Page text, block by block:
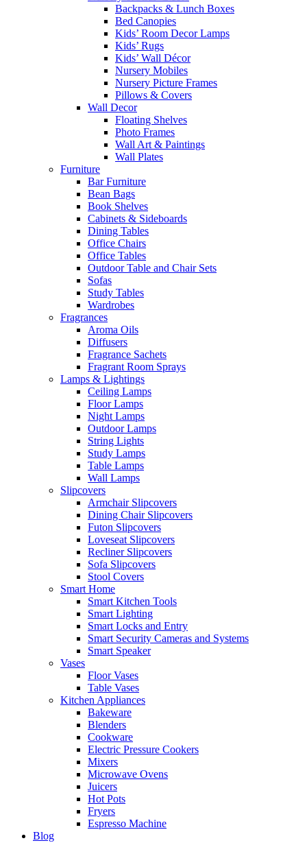
Backpacks & Lunch Boxes
Bed Canopies
Kids’ Room Decor Lamps
Kids’ Rugs
Kids’ Wall Décor
Nursery Mobiles
Nursery Picture Frames
Pillows & Covers
Wall Decor
Floating Shelves
Photo Frames
Wall Art & Paintings
Wall Plates
Furniture
Bar Furniture
Bean Bags
Book Shelves
Cabinets & Sideboards
Dining Tables
Office Chairs
Office Tables
Outdoor Table and Chair Sets
Sofas
Study Tables
Wardrobes
Fragrances
Aroma Oils
Diffusers
Fragrance Sachets
Fragrant Room Sprays
Lamps & Lightings
Ceiling Lamps
Floor Lamps
Night Lamps
Outdoor Lamps
String Lights
Study Lamps
Table Lamps
Wall Lamps
Slipcovers
Armchair Slipcovers
Dining Chair Slipcovers
Futon Slipcovers
Loveseat Slipcovers
Recliner Slipcovers
Sofa Slipcovers
Stool Covers
Smart Home
Smart Kitchen Tools
Smart Lighting
Smart Locks and Entry
Smart Security Cameras and Systems
Smart Speaker
Vases
Floor Vases
Table Vases
Kitchen Appliances
Bakeware
Blenders
Cookware
Electric Pressure Cookers
Mixers
Microwave Ovens
Juicers
Hot Pots
Fryers
Espresso Machine
Blog